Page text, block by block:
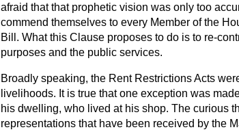
afraid that that prophetic vision was only too
commend themselves to every Member of the
Bill. What this Clause proposes to do is to re-
purposes and the public services.
Broadly speaking, the Rent Restrictions Acts
livelihoods. It is true that one exception was
his dwelling, who lived at his shop. The curious
representations that have been received by the